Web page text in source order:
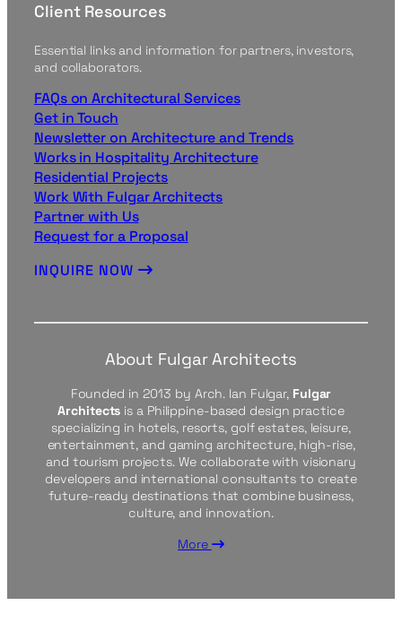
Client Resources
Essential links and information for partners, investors,
and collaborators.
FAQs on Architectural Services
Get in Touch
Newsletter on Architecture and Trends
Works in Hospitality Architecture
Residential Projects
Work With Fulgar Architects
Partner with Us
Request for a Proposal
INQUIRE NOW
About Fulgar Architects
Founded in 2013 by Arch. Ian Fulgar, Fulgar
Architects is a Philippine-based design practice
specializing in hotels, resorts, golf estates, leisure,
entertainment, and gaming architecture, high-rise,
and tourism projects. We collaborate with visionary
developers and international consultants to create
future-ready destinations that combine business,
culture, and innovation.
More